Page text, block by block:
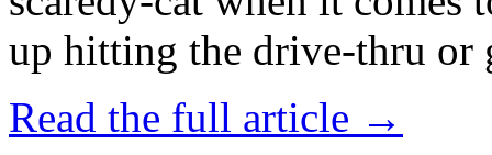
up hitting the drive-thru
Read the full article →